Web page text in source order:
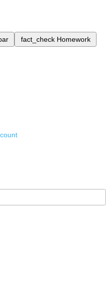
fact_check Homework